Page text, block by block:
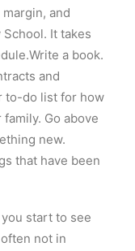
and
It takes
a book.
and
to-do list for how
Go above
new.
that have been
start to see
not in